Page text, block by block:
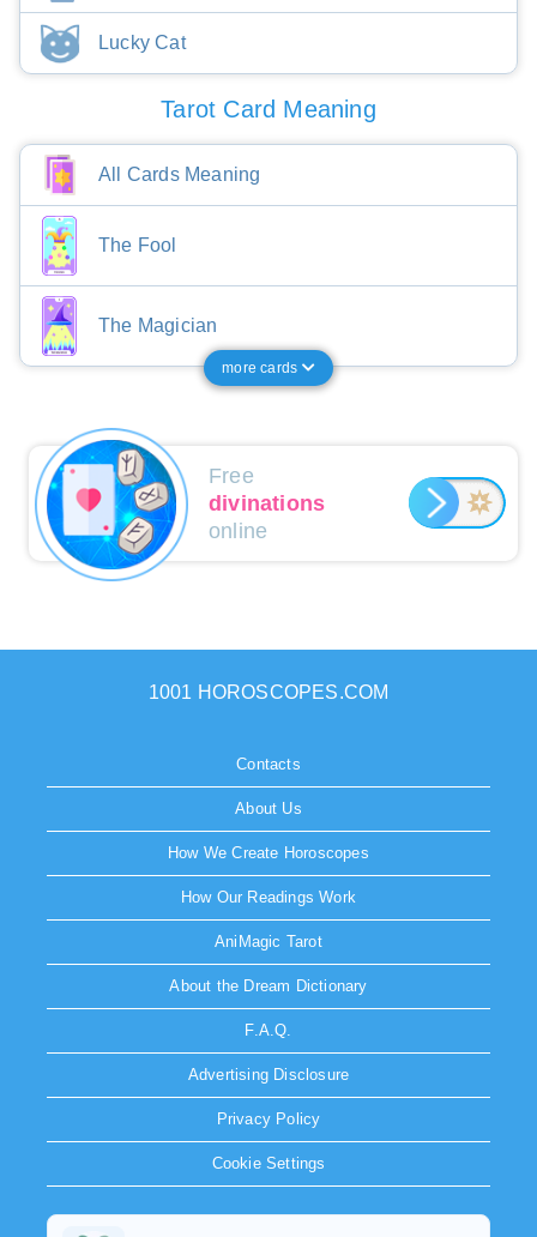
Lucky Cat
Tarot Card Meaning
All Cards Meaning
The Fool
The Magician
more cards
Free
divinations
online
1001 HOROSCOPES.COM
Contacts
About Us
How We Create Horoscopes
How Our Readings Work
AniMagic Tarot
About the Dream Dictionary
F.A.Q.
Advertising Disclosure
Privacy Policy
Cookie Settings